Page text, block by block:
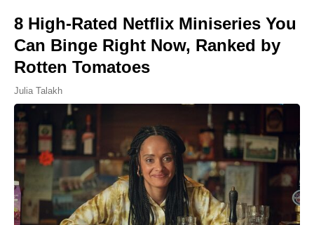
8 High-Rated Netflix Miniseries You
Can Binge Right Now, Ranked by
Rotten Tomatoes
Julia Talakh